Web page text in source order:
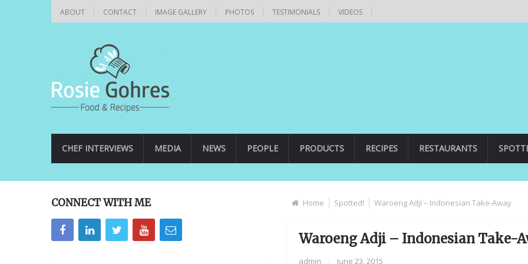
ABOUT CONTACT IMAGE GALLERY PHOTOS TESTIMONIALS VIDEOS
CHEF INTERVIEWS MEDIA NEWS PEOPLE PRODUCTS RECIPES RESTAURANTS
Home Spotted! Waroeng Adji – Indonesian Take-Away
Waroeng Adji – Indonesian Take-
admin June 23, 2015
CONNECT WITH ME